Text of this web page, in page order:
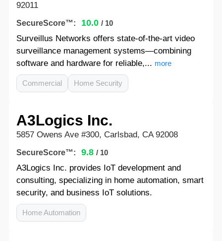
92011
SecureScore™: 10.0 / 10
Surveillus Networks offers state-of-the-art video
surveillance management systems—combining
software and hardware for reliable,... more
Commercial Home Security
A3Logics Inc.
5857 Owens Ave #300, Carlsbad, CA 92008
SecureScore™: 9.8 / 10
A3Logics Inc. provides IoT development and
consulting, specializing in home automation, smart
security, and business IoT solutions.
Home Automation